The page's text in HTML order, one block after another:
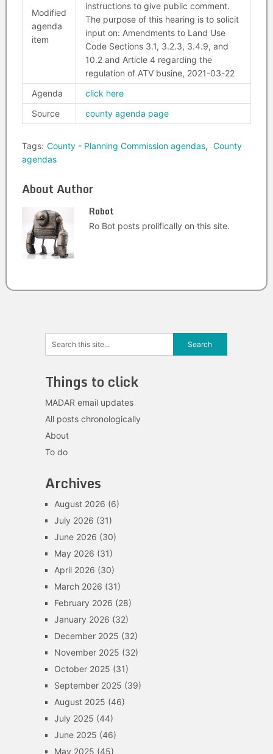
Modified
agenda
item
instructions to give public comment.
The purpose of this hearing is to solicit
input on: Amendments to Land Use
Code Sections 3.1, 3.2.3, 3.4.9, and
10.2 and Article 4 regarding the
regulation of ATV busine, 2021-03-22
Agenda
click here
Source
county agenda page
Tags: County - Planning Commission agendas, County
agendas
About Author
Robot
Ro Bot posts prolifically on this site.
Things to click
MADAR email updates
All posts chronologically
About
To do
Archives
August 2026 (6)
July 2026 (31)
June 2026 (30)
May 2026 (31)
April 2026 (30)
March 2026 (31)
February 2026 (28)
January 2026 (32)
December 2025 (32)
November 2025 (32)
October 2025 (31)
September 2025 (39)
August 2025 (46)
July 2025 (44)
June 2025 (46)
May 2025 (45)